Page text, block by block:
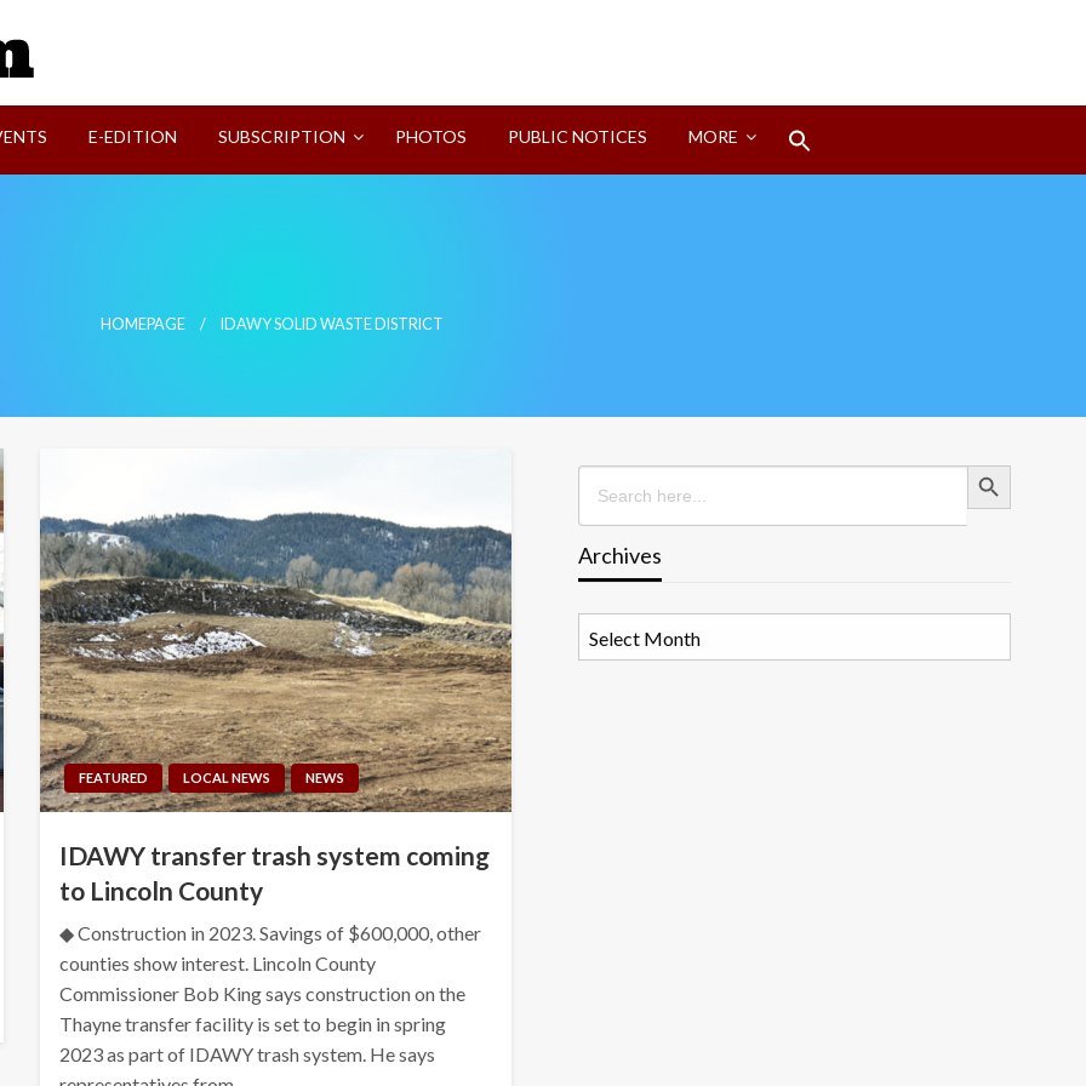
E-EDITION SUBSCRIPTION PHOTOS PUBLIC NOTICES MORE
HOMEPAGE IDAWY SOLID WASTE DISTRICT
FEATURED LOCAL NEWS NEWS
IDAWY transfer trash system coming
to Lincoln County
◆ Construction in 2023. Savings of $600,000, other
counties show interest. Lincoln County
Commissioner Bob King says construction on the
Thayne transfer facility is set to begin in spring
2023 as part of IDAWY trash system. He says
Search
for:
Search Button
Archives